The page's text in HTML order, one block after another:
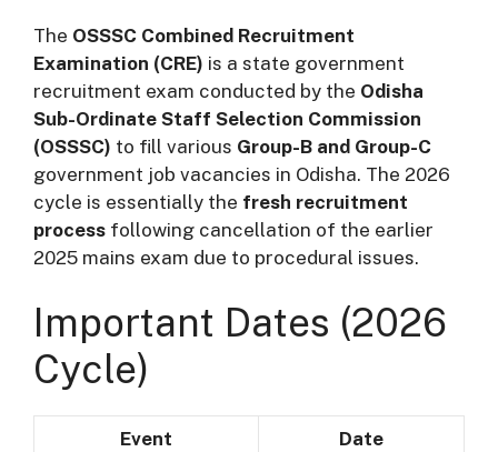
The OSSSC Combined Recruitment
Examination (CRE) is a state government
recruitment exam conducted by the Odisha
Sub-Ordinate Staff Selection Commission
(OSSSC) to fill various Group-B and Group-C
government job vacancies in Odisha. The 2026
cycle is essentially the fresh recruitment
process following cancellation of the earlier
2025 mains exam due to procedural issues.
Important Dates (2026
Cycle)
Event Date